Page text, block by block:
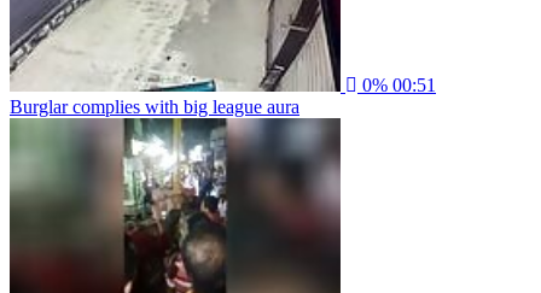
0% 00:51
Burglar complies with big league aura